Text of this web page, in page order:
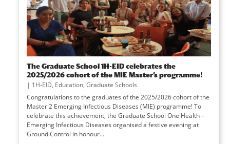
The Graduate School 1H-EID celebrates the
2025/2026 cohort of the MIE Master’s programme!
| 1H-EID, Education, Graduate Schools
Congratulations to the graduates of the 2025/2026 cohort of the
Master 2 Emerging Infectious Diseases (MIE) programme! To
celebrate this achievement, the Graduate School One Health –
Emerging Infectious Diseases organised a festive evening at
Ground Control in honour...